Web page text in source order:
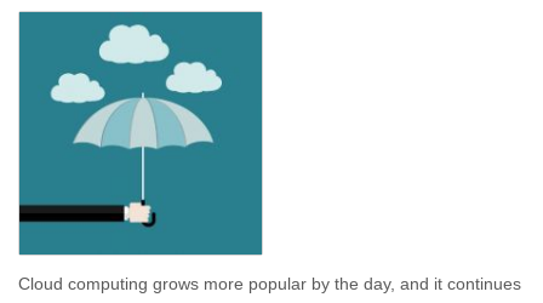
Cloud computing grows more popular by the day, and it continues